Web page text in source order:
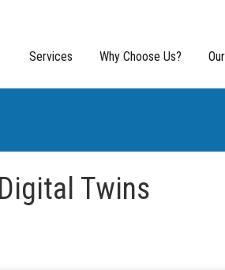
Services Why Choose Us?
Twins